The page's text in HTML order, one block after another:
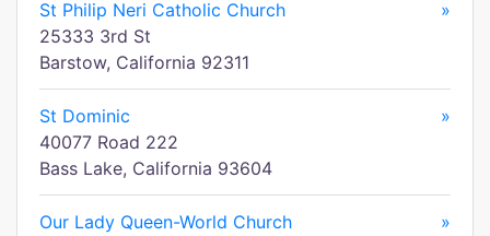
St Philip Neri Catholic Church
»
25333 3rd St
Barstow, California 92311
St Dominic
»
40077 Road 222
Bass Lake, California 93604
Our Lady Queen-World Church
»